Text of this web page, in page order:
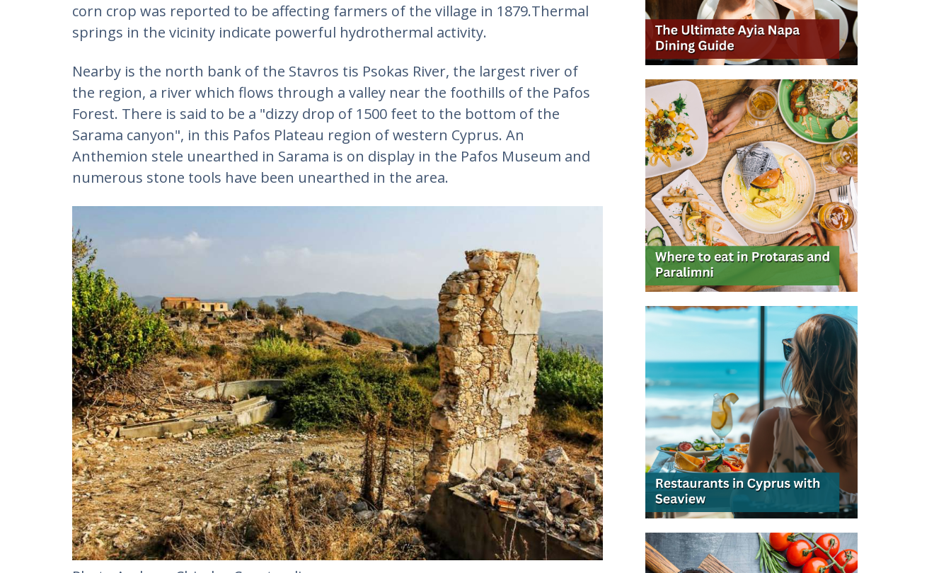
corn crop was reported to be affecting farmers of the village in 1879.Thermal
springs in the vicinity indicate powerful hydrothermal activity.
Nearby is the north bank of the Stavros tis Psokas River, the largest river of
the region, a river which flows through a valley near the foothills of the Pafos
Forest. There is said to be a "dizzy drop of 1500 feet to the bottom of the
Sarama canyon", in this Pafos Plateau region of western Cyprus. An
Anthemion stele unearthed in Sarama is on display in the Pafos Museum and
numerous stone tools have been unearthed in the area.